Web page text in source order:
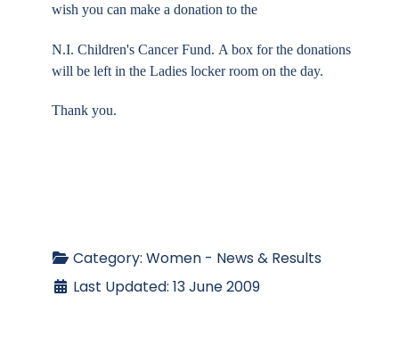
wish you can make a donation to the
N.I. Children's Cancer Fund. A box for the donations
will be left in the Ladies locker room on the day.
Thank you.
Category: Women - News & Results
Last Updated: 13 June 2009